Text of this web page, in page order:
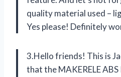
quality material used –
Yes please! Definitely
3.Hello friends! This is
that the MAKERELE